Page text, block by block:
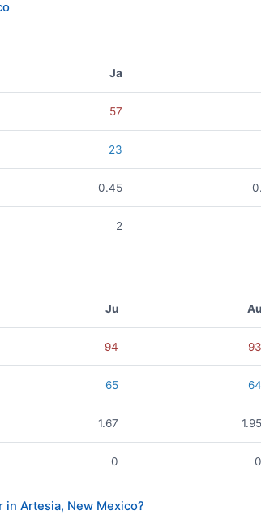
Ja
57
23
0.45
2
Ju Au
94 93
65 64
1.67 1.95
0 0
in Artesia, New Mexico?